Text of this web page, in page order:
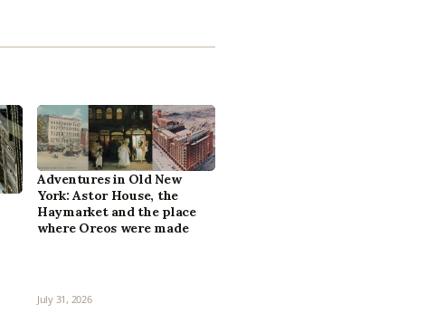
Adventures in Old New
York: Astor House, the
Haymarket and the place
where Oreos were made
July 31, 2026